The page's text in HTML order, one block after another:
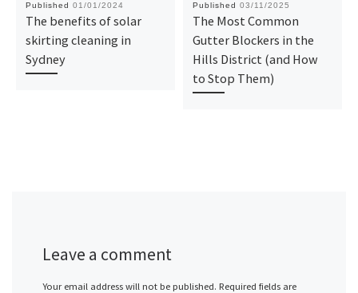
Published 01/01/2024
The benefits of solar
skirting cleaning in
Sydney
Published 03/11/2025
The Most Common
Gutter Blockers in the
Hills District (and How
to Stop Them)
Leave a comment
Your email address will not be published. Required fields are